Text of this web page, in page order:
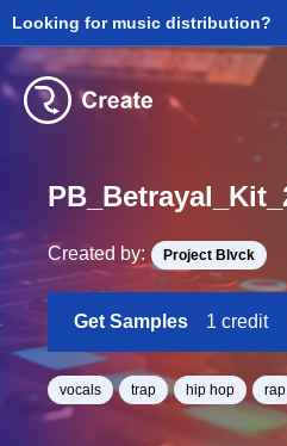
Looking for music distribution?
Created by: Project Blvck
Get Samples 1 credit
vocals trap hip hop rap